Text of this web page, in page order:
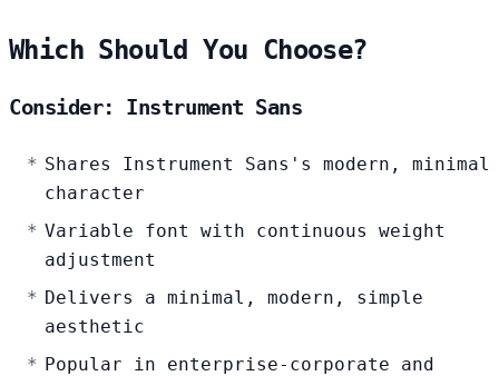
Which Should You Choose?
Consider: Instrument Sans
Shares Instrument Sans's modern, minimal
character
Variable font with continuous weight
adjustment
Delivers a minimal, modern, simple
aesthetic
Popular in enterprise-corporate and